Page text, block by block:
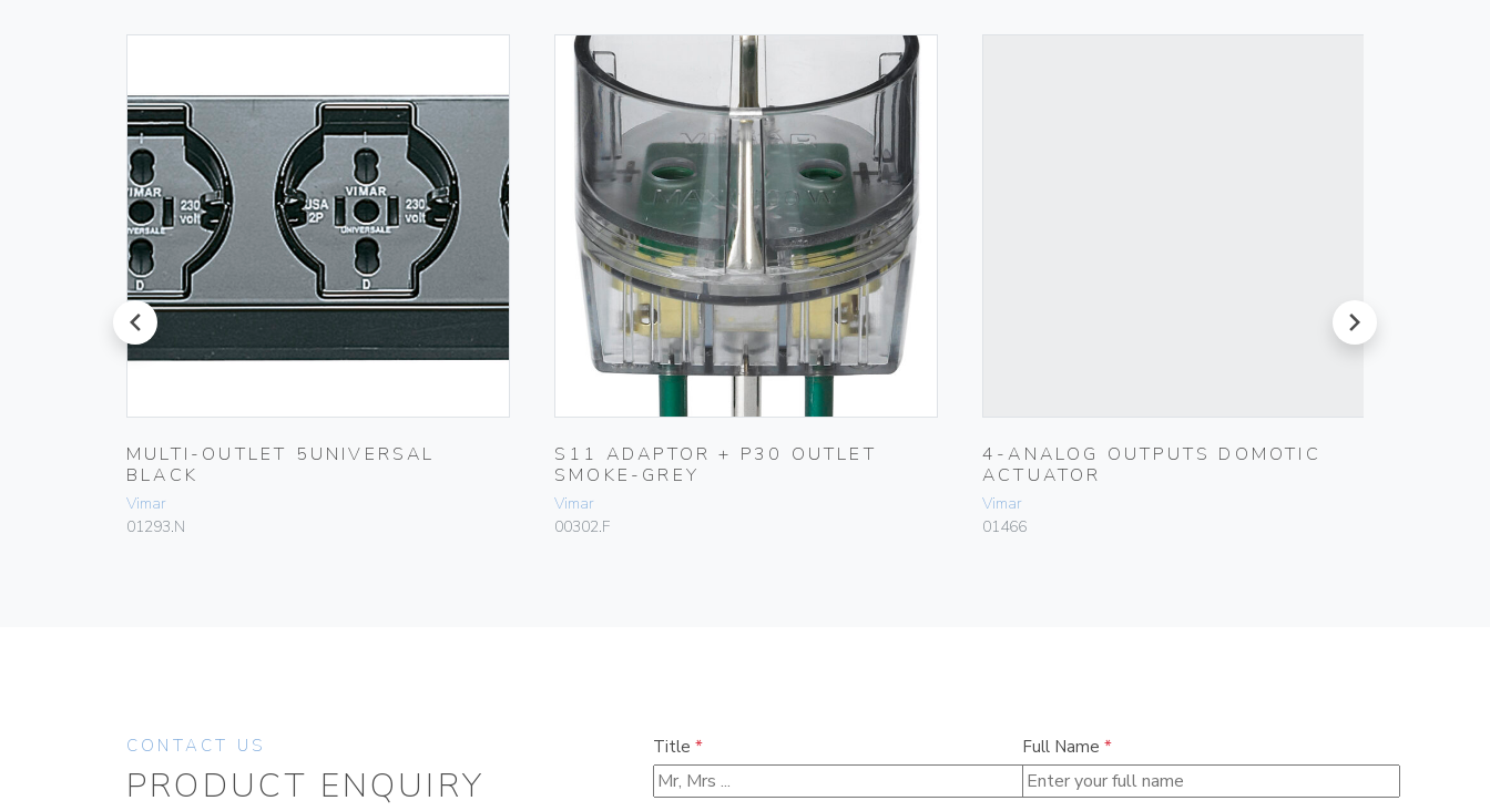
prev
MULTI-OUTLET 5UNIVERSAL
BLACK
Vimar
01293.N
S11 ADAPTOR + P30 OUTLET
SMOKE-GREY
Vimar
00302.F
4-ANALOG OUTPUTS DOMOTIC
ACTUATOR
Vimar
01466
next
CONTACT US
PRODUCT ENQUIRY
Title * Full Name *